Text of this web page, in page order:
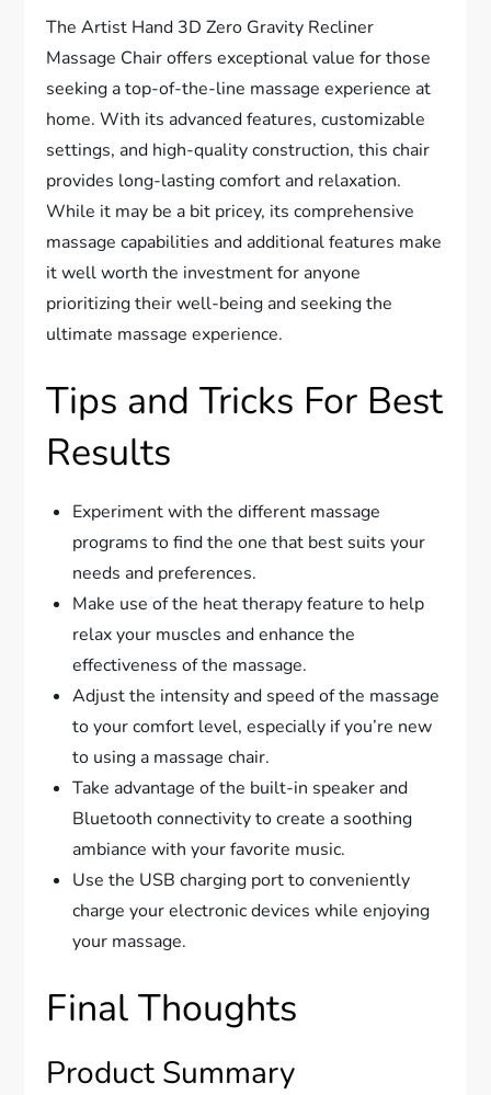
The Artist Hand 3D Zero Gravity Recliner
Massage Chair offers exceptional value for those
seeking a top-of-the-line massage experience at
home. With its advanced features, customizable
settings, and high-quality construction, this chair
provides long-lasting comfort and relaxation.
While it may be a bit pricey, its comprehensive
massage capabilities and additional features make
it well worth the investment for anyone
prioritizing their well-being and seeking the
ultimate massage experience.
Tips and Tricks For Best
Results
Experiment with the different massage
programs to find the one that best suits your
needs and preferences.
Make use of the heat therapy feature to help
relax your muscles and enhance the
effectiveness of the massage.
Adjust the intensity and speed of the massage
to your comfort level, especially if you’re new
to using a massage chair.
Take advantage of the built-in speaker and
Bluetooth connectivity to create a soothing
ambiance with your favorite music.
Use the USB charging port to conveniently
charge your electronic devices while enjoying
your massage.
Final Thoughts
Product Summary